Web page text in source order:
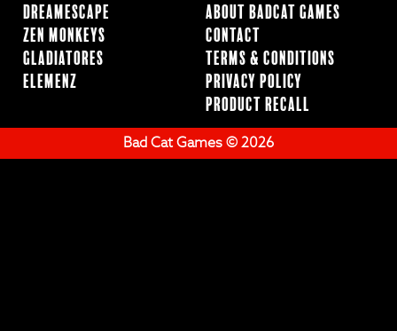
Dreamescape
Zen Monkeys
Gladiatores
ElemenZ
About BadCat Games
Contact
Terms & Conditions
Privacy Policy
Product Recall
Bad Cat Games © 2026